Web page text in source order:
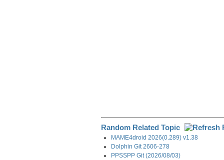
Random Related Topic
MAME4droid 2026(0.289) v1.38
Dolphin Git 2606-278
PPSSPP Git (2026/08/03)